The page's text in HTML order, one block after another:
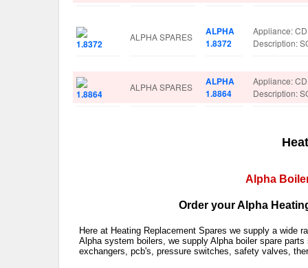
ALPHA SPARES
ALPHA
1.8372
Appliance:
Description:
ALPHA SPARES
ALPHA
1.8864
Appliance:
Description:
Alpha
Order your Alpha
Here at Heating Replacement Spares we supply a wide
Alpha system boilers, we supply Alpha boiler spare
exchangers, pcb's, pressure switches, safety valves,